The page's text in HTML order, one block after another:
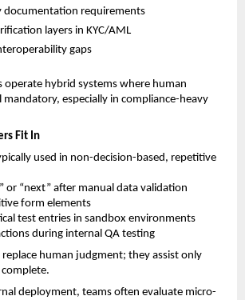
documentation requirements
layers in KYC/AML
gaps
hybrid systems where human
especially in compliance-heavy
Fit In
used in non-decision-based, repetitive
or “next” after manual data validation
form elements
test entries in sandbox environments
during internal QA testing
human judgment; they assist only
deployment, teams often evaluate micro-